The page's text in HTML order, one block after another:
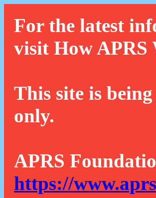
For the latest
visit How APRS
This site is
only.
APRS
https://